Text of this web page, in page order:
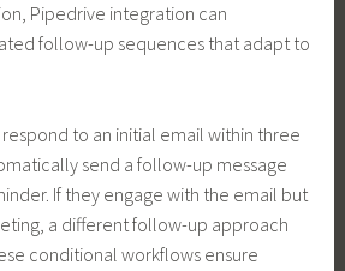
Pipedrive integration can
follow-up sequences that adapt to
to an initial email within three
send a follow-up message
If they engage with the email but
a different follow-up approach
conditional workflows ensure